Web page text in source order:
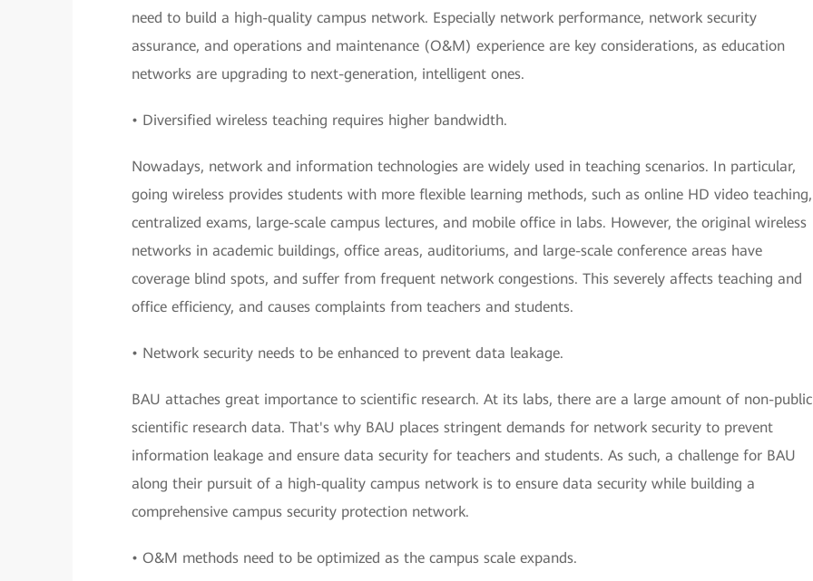
need to build a high-quality campus network. Especially network performance, network security
assurance, and operations and maintenance (O&M) experience are key considerations, as education
networks are upgrading to next-generation, intelligent ones.
• Diversified wireless teaching requires higher bandwidth.
Nowadays, network and information technologies are widely used in teaching scenarios. In particular,
going wireless provides students with more flexible learning methods, such as online HD video teaching,
centralized exams, large-scale campus lectures, and mobile office in labs. However, the original wireless
networks in academic buildings, office areas, auditoriums, and large-scale conference areas have
coverage blind spots, and suffer from frequent network congestions. This severely affects teaching and
office efficiency, and causes complaints from teachers and students.
• Network security needs to be enhanced to prevent data leakage.
BAU attaches great importance to scientific research. At its labs, there are a large amount of non-public
scientific research data. That's why BAU places stringent demands for network security to prevent
information leakage and ensure data security for teachers and students. As such, a challenge for BAU
along their pursuit of a high-quality campus network is to ensure data security while building a
comprehensive campus security protection network.
• O&M methods need to be optimized as the campus scale expands.